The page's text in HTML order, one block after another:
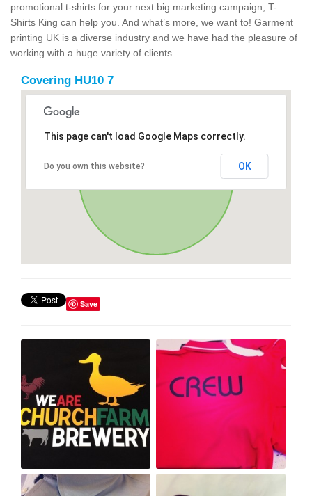
promotional t-shirts for your next big marketing campaign, T-
Shirts King can help you. And what’s more, we want to! Garment
printing UK is a diverse industry and we have had the pleasure of
working with a huge variety of clients.
Covering HU10 7
This page can't load Google Maps correctly.
Do you own this website? OK
Save